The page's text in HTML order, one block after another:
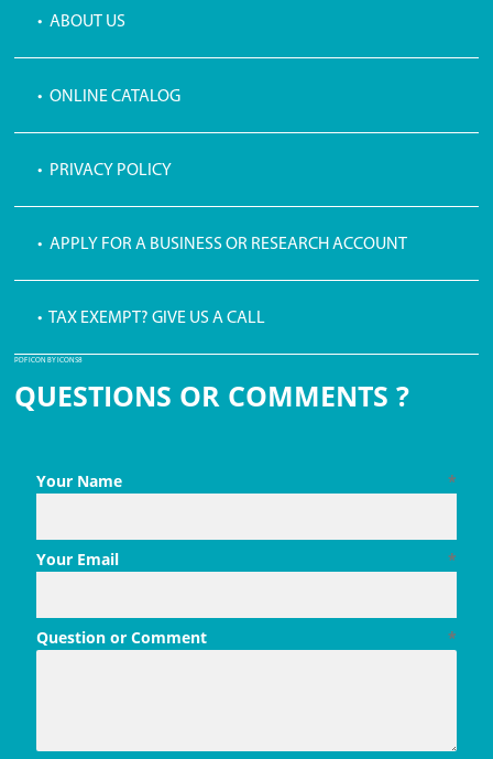
• ABOUT US
• ONLINE CATALOG
• PRIVACY POLICY
• APPLY FOR A BUSINESS OR RESEARCH ACCOUNT
• TAX EXEMPT? GIVE US A CALL
PDF ICON BY ICONS8
QUESTIONS OR COMMENTS ?
*
Your Name
*
Your Email
*
Question or Comment